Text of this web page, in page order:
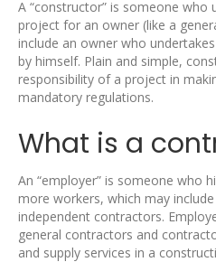
A “constructor” is someone who
project for an owner (like a
include an owner who
by himself. Plain and simple,
responsibility of a project in
mandatory regulations.
What is a
An “employer” is someone who
more workers, which may
independent contractors.
general contractors and
and supply services in a